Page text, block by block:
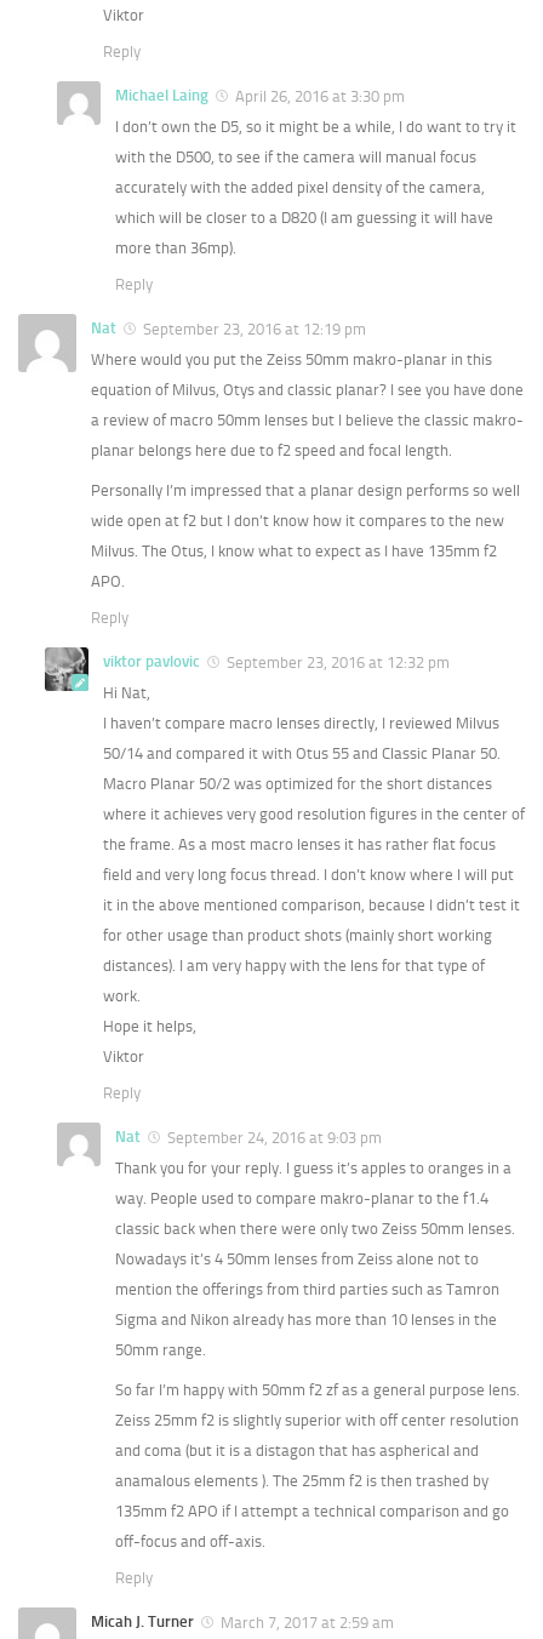
Viktor
Reply
Michael Laing
April 26, 2016 at 3:30 pm
I don’t own the D5, so it might be a while, I do want to try it
with the D500, to see if the camera will manual focus
accurately with the added pixel density of the camera,
which will be closer to a D820 (I am guessing it will have
more than 36mp).
Reply
Nat
September 23, 2016 at 12:19 pm
Where would you put the Zeiss 50mm makro-planar in this
equation of Milvus, Otys and classic planar? I see you have done
a review of macro 50mm lenses but I believe the classic makro-
planar belongs here due to f2 speed and focal length.
Personally I’m impressed that a planar design performs so well
wide open at f2 but I don’t know how it compares to the new
Milvus. The Otus, I know what to expect as I have 135mm f2
APO.
Reply
viktor pavlovic
September 23, 2016 at 12:32 pm
Hi Nat,
I haven’t compare macro lenses directly, I reviewed Milvus
50/14 and compared it with Otus 55 and Classic Planar 50.
Macro Planar 50/2 was optimized for the short distances
where it achieves very good resolution figures in the center of
the frame. As a most macro lenses it has rather flat focus
field and very long focus thread. I don’t know where I will put
it in the above mentioned comparison, because I didn’t test it
for other usage than product shots (mainly short working
distances). I am very happy with the lens for that type of
work.
Hope it helps,
Viktor
Reply
Nat
September 24, 2016 at 9:03 pm
Thank you for your reply. I guess it’s apples to oranges in a
way. People used to compare makro-planar to the f1.4
classic back when there were only two Zeiss 50mm lenses.
Nowadays it’s 4 50mm lenses from Zeiss alone not to
mention the offerings from third parties such as Tamron
Sigma and Nikon already has more than 10 lenses in the
50mm range.
So far I’m happy with 50mm f2 zf as a general purpose lens.
Zeiss 25mm f2 is slightly superior with off center resolution
and coma (but it is a distagon that has aspherical and
anamalous elements ). The 25mm f2 is then trashed by
135mm f2 APO if I attempt a technical comparison and go
off-focus and off-axis.
Reply
Micah J. Turner March 7, 2017 at 2:59 am